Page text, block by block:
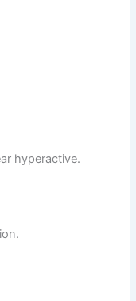
hyperactive.